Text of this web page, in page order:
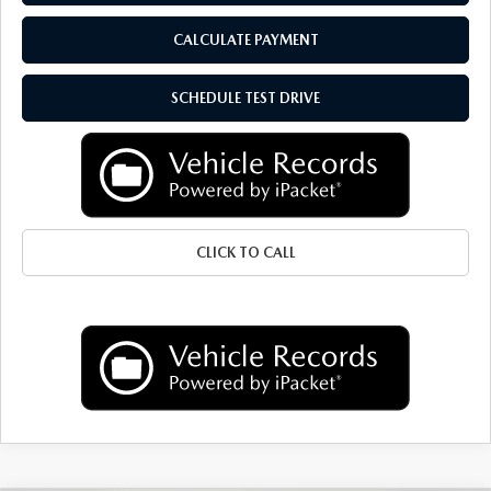
CALCULATE PAYMENT
SCHEDULE TEST DRIVE
CLICK TO CALL